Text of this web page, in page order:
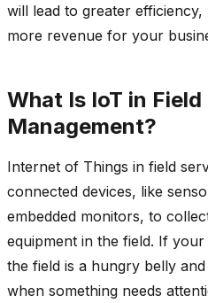
will lead to greater
more revenue for your
What Is IoT in
Management?
Internet of Things in field
connected devices, like
embedded monitors, to
equipment in the field. If
the field is a hungry belly
when something needs